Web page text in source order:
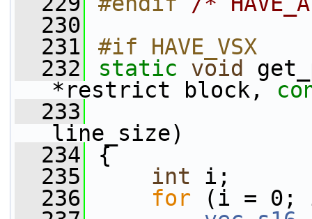
  230
  231
#if HAVE_VSX
  232
static void
*restrict block,
  233
line_size)
  234
{
  235
int i;
  236
for (i = 0;